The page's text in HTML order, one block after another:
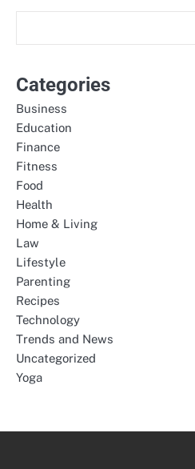
Categories
Business
Education
Finance
Fitness
Food
Health
Home & Living
Law
Lifestyle
Parenting
Recipes
Technology
Trends and News
Uncategorized
Yoga